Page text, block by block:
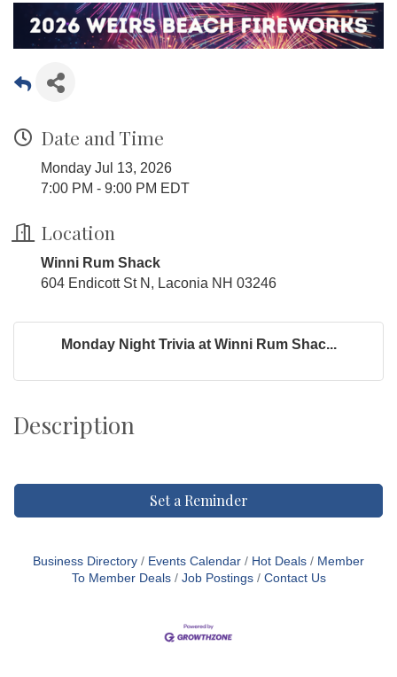
Date and Time
Monday Jul 13, 2026
7:00 PM - 9:00 PM EDT
Location
Winni Rum Shack
604 Endicott St N, Laconia NH 03246
Monday Night Trivia at Winni Rum Shac...
Description
Set a Reminder
Business Directory Events Calendar Hot Deals
Member
To Member Deals
Job Postings Contact Us